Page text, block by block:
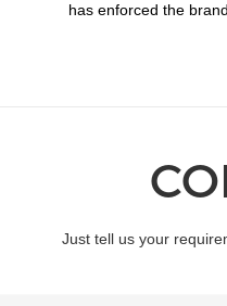
has enforced the
Just tell us your